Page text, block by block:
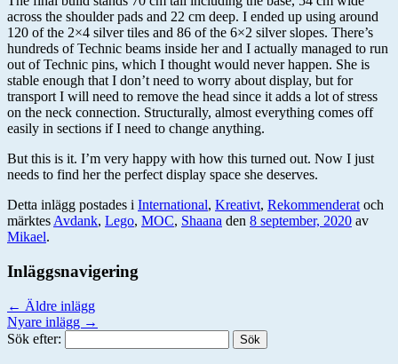
across the shoulder pads and 22 cm deep. I ended up using around
120 of the 2×4 silver tiles and 86 of the 6×2 silver slopes. There’s
hundreds of Technic beams inside her and I actually managed to run
out of Technic pins, which I thought would never happen. She is
stable enough that I don’t need to worry about display, but for
transport I will need to remove the head since it adds a lot of stress
on the neck connection. Structurally, almost everything comes off
easily in sections if I need to change anything.
But this is it. I’m very happy with how this turned out. Now I just
needs to find her the perfect display space she deserves.
Detta inlägg postades i International, Kreativt, Rekommenderat och
märktes Avdank, Lego, MOC, Shaana den 8 september, 2020 av
Mikael.
Inläggsnavigering
← Äldre inlägg
Nyare inlägg →
Sök efter: